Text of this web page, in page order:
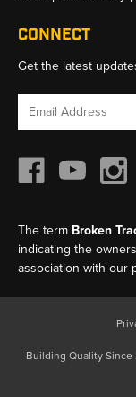
CONNECT
Get the latest
Email
The term Broken
indicating the
association with our
Building Quality